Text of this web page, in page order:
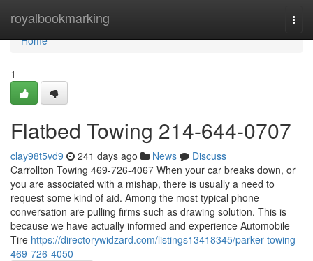
royalbookmarking
Home
Home
1
Flatbed Towing 214-644-0707
clay98t5vd9 241 days ago News
Discuss
Carrollton Towing 469-726-4067 When your car breaks down, or
you are associated with a mishap, there is usually a need to
request some kind of aid. Among the most typical phone
conversation are pulling firms such as drawing solution. This is
because we have actually informed and experience Automobile
Tire https://directorywidzard.com/listings13418345/parker-towing-
469-726-4050